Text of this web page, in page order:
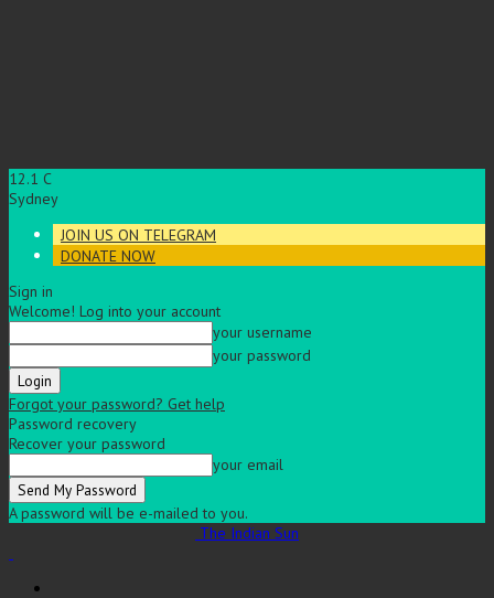
12.1 C
Sydney
JOIN US ON TELEGRAM
DONATE NOW
Sign in
Welcome! Log into your account
your username
your password
Forgot your password? Get help
Password recovery
Recover your password
your email
A password will be e-mailed to you.
The Indian Sun